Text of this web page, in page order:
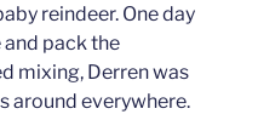
reindeer. One day
and pack the
mixing, Derren was
around everywhere.